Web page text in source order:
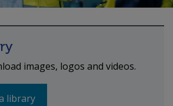
images, logos and videos.
library